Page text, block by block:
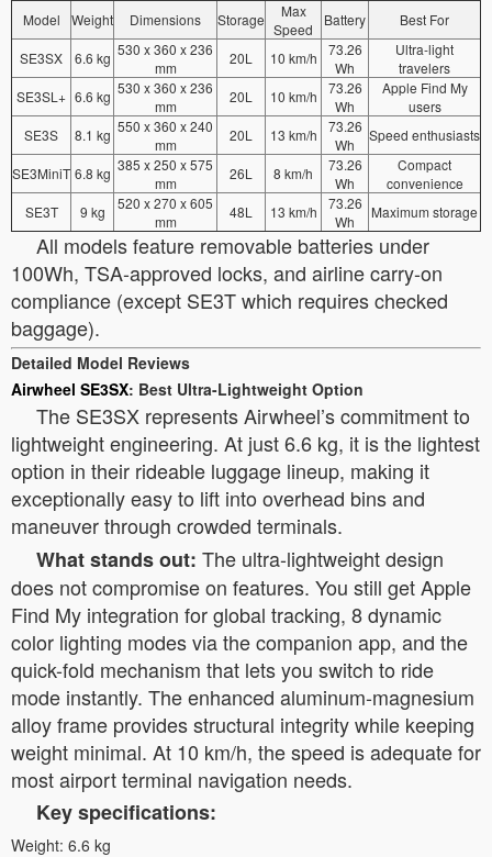
Model Weight Dimensions Storage
Max
Speed
Battery Best For
SE3SX 6.6 kg 530 x 360 x 236
mm
20L 10 km/h
73.26
Wh
Ultra-light
travelers
SE3SL+ 6.6 kg 530 x 360 x 236
mm
20L 10 km/h
73.26
Wh
Apple Find My
users
SE3S
8.1 kg 550 x 360 x 240
mm
20L 13 km/h
73.26
Wh
Speed enthusiasts
SE3MiniT 6.8 kg 385 x 250 x 575
mm
26L 8 km/h
73.26
Wh
Compact
convenience
SE3T
9 kg
520 x 270 x 605
mm
48L 13 km/h
73.26
Wh
Maximum storage
All models feature removable batteries under
100Wh, TSA-approved locks, and airline carry-on
compliance (except SE3T which requires checked
baggage).
Detailed Model Reviews
Airwheel SE3SX: Best Ultra-Lightweight Option
The SE3SX represents Airwheel’s commitment to
lightweight engineering. At just 6.6 kg, it is the lightest
option in their rideable luggage lineup, making it
exceptionally easy to lift into overhead bins and
maneuver through crowded terminals.
What stands out: The ultra-lightweight design
does not compromise on features. You still get Apple
Find My integration for global tracking, 8 dynamic
color lighting modes via the companion app, and the
quick-fold mechanism that lets you switch to ride
mode instantly. The enhanced aluminum-magnesium
alloy frame provides structural integrity while keeping
weight minimal. At 10 km/h, the speed is adequate for
most airport terminal navigation needs.
Key specifications:
Weight: 6.6 kg